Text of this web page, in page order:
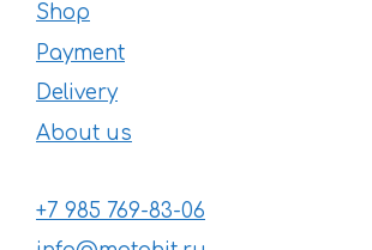
Shop
Payment
Delivery
About us
+7 985 769-83-06